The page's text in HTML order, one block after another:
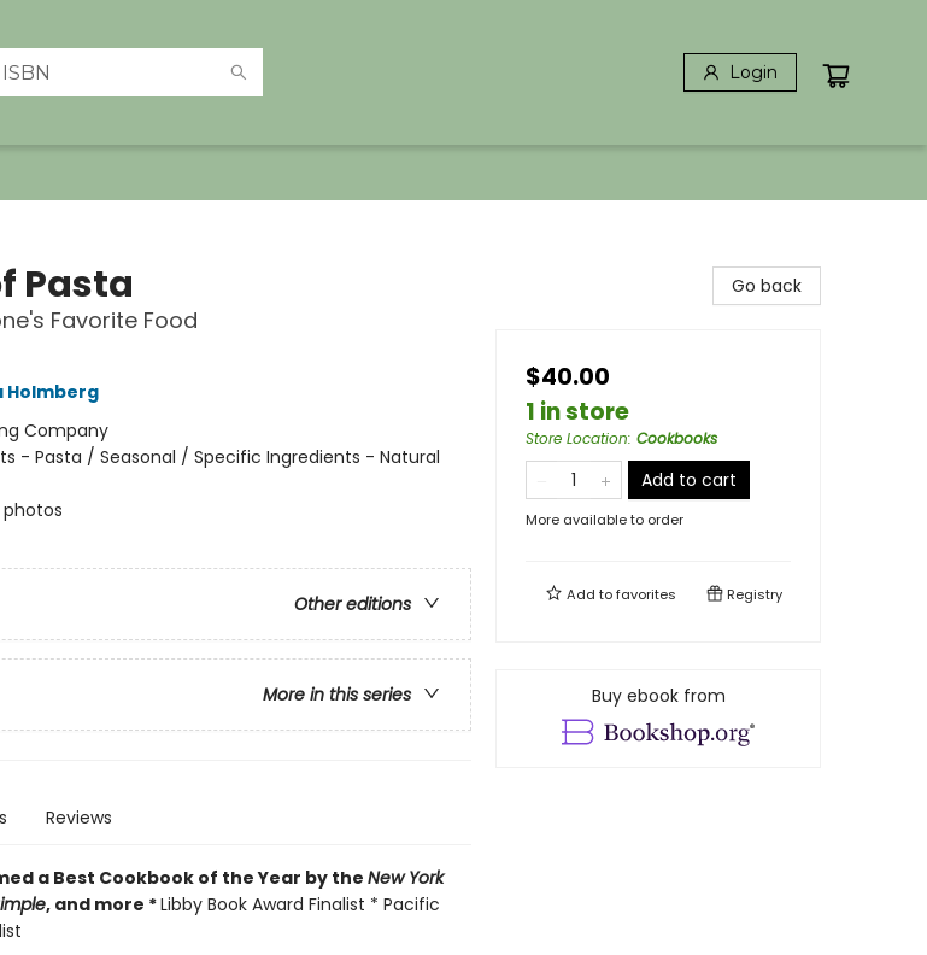
Login
Pasta
Favorite Food
Holmberg
Company
- Pasta / Seasonal / Specific Ingredients - Natural
photos
Other editions
More in this series
Reviews
a Best Cookbook of the Year bythe New York
, and more *Libby Book Award Finalist * Pacific
Go back
$40.00
1 in store
Store Location: Cookbooks
Add to cart
More available to order
Add tofavorites Registry
Buy ebook from